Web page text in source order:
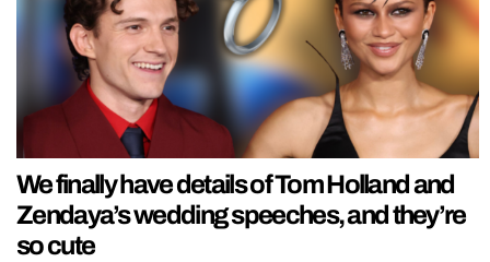
We finally have details of Tom Holland and
Zendaya’s wedding speeches, and they’re
so cute